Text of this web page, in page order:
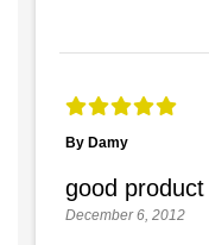
By Damy
good product
December 6, 2012